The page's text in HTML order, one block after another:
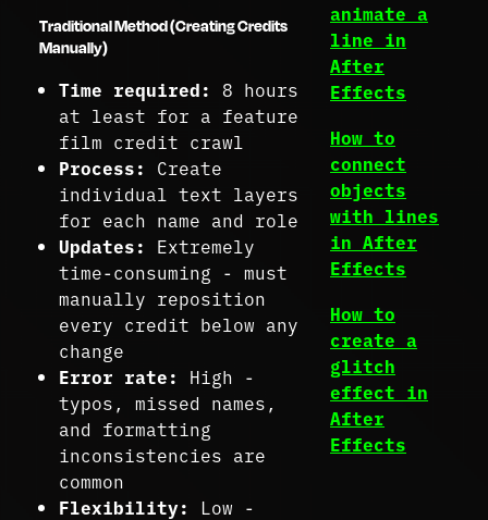
Traditional Method (Creating Credits
Manually)
Time required:
8 hours
at least for a feature
film credit crawl
Process:
Create
individual text layers
for each name and role
Updates:
Extremely
time-consuming - must
manually reposition
every credit below any
change
Error rate:
High -
typos, missed names,
and formatting
inconsistencies are
common
Flexibility:
Low -
animate a
line in
After
Effects
How to
connect
objects
with lines
in After
Effects
How to
create a
glitch
effect in
After
Effects